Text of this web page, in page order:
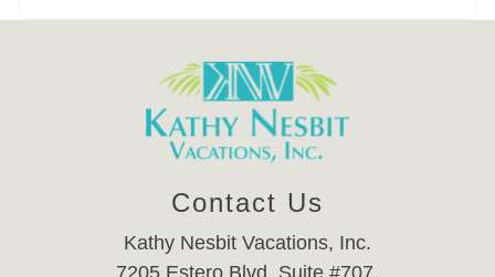
Contact Us
Kathy Nesbit Vacations, Inc.